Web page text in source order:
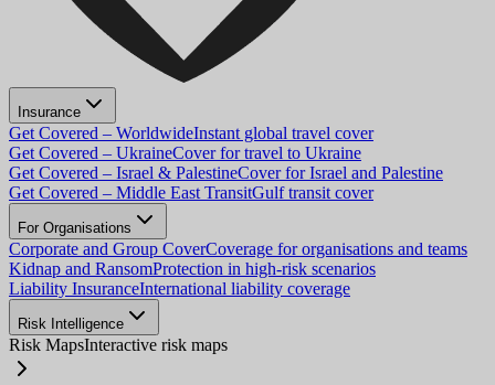
Insurance
Get Covered – WorldwideInstant global travel cover
Get Covered – UkraineCover for travel to Ukraine
Get Covered – Israel & PalestineCover for Israel and Palestine
Get Covered – Middle East TransitGulf transit cover
For Organisations
Corporate and Group CoverCoverage for organisations and teams
Kidnap and RansomProtection in high-risk scenarios
Liability InsuranceInternational liability coverage
Risk Intelligence
Risk MapsInteractive risk maps